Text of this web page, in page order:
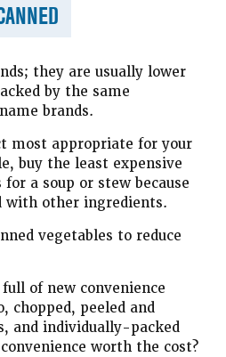
they are usually lower
by the same
brands.
most appropriate for your
buy the least expensive
a soup or stew because
with other ingredients.
vegetables to reduce
of new convenience
chopped, peeled and
and individually-packed
worth the cost?